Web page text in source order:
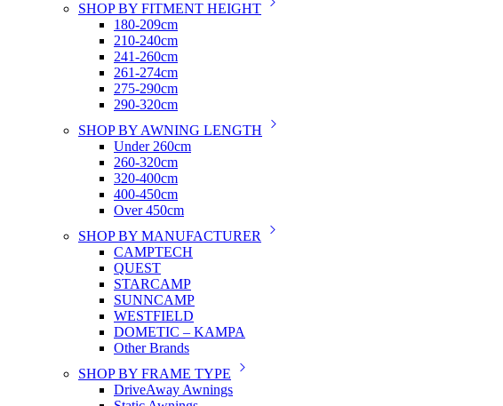
SHOP BY FITMENT HEIGHT
180-209cm
210-240cm
241-260cm
261-274cm
275-290cm
290-320cm
SHOP BY AWNING LENGTH
Under 260cm
260-320cm
320-400cm
400-450cm
Over 450cm
SHOP BY MANUFACTURER
CAMPTECH
QUEST
STARCAMP
SUNNCAMP
WESTFIELD
DOMETIC – KAMPA
Other Brands
SHOP BY FRAME TYPE
DriveAway Awnings